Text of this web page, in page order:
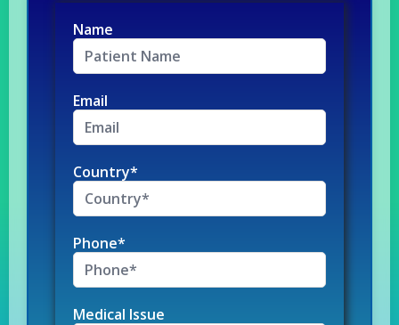
Name
Email
Country*
Phone*
Medical Issue